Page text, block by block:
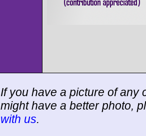
If you have a picture of any
might have a better photo,
with us.